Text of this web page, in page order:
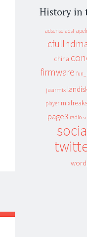
History in
adsense adsl
china
firmware
jaarmix
player mixfreaks
page3 radio